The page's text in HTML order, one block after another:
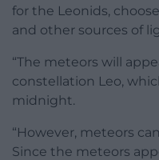
for the Leonids,
and other sources of
“The meteors will
constellation Leo,
midnight.
“However, meteors
Since the meteors